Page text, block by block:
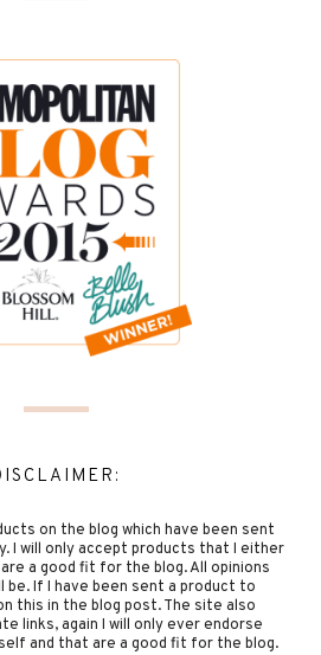
on the blog which have been sent
I will only accept products that I either
a good fit for the blog. All opinions
be. If I have been sent a product to
this in the blog post. The site also
links, again I will only ever endorse
and that are a good fit for the blog.